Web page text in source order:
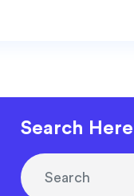
Search Here